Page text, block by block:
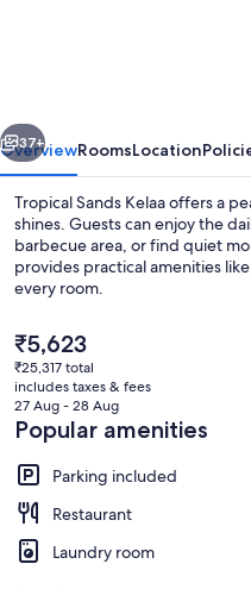
Next
37+
OverviewRoomsLocation
Tropical Sands Kelaa offers a
shines. Guests can enjoy the
barbecue area, or find quiet
provides practical amenities
every room.
The
current
price
is
₹5,623
₹5,623
₹25,317 total
includes taxes & fees
27 Aug - 28 Aug
Popular amenities
Parking included
Restaurant
Laundry room